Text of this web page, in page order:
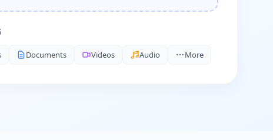
Documents Videos Audio More